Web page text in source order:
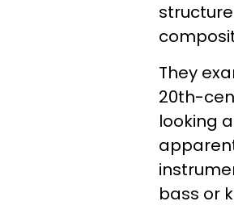
They
20th-
looking
bass or